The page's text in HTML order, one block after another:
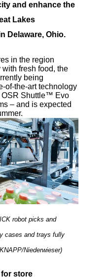
and enhance the
Lakes
Delaware, Ohio.
in the region
fresh food, the
being
of-the-art technology
OSR Shuttle™ Evo
– and is expected
robot picks and
cases and trays fully
Niederwieser)
store